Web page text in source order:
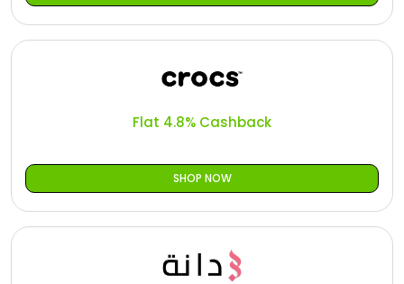
Flat 4.8% Cashback
SHOP NOW